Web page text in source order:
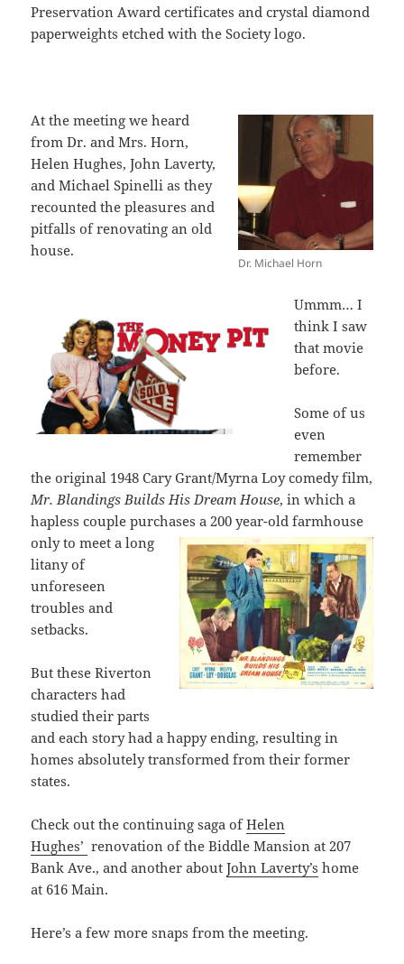
Preservation Award certificates and crystal diamond
paperweights etched with the Society logo.
Dr. Michael Horn
At the meeting we heard
from Dr. and Mrs. Horn,
Helen Hughes, John Laverty,
and Michael Spinelli as they
recounted the pleasures and
pitfalls of renovating an old
house.
Ummm… I
think I saw
that movie
before.
Some of us
even
remember
the original 1948 Cary Grant/Myrna Loy comedy film,
Mr. Blandings Builds His Dream House, in which a
hapless couple purchases a 200 year-old farmhouse
only to meet a long
litany of
unforeseen
troubles and
setbacks.
But these Riverton
characters had
studied their parts
and each story had a happy ending, resulting in
homes absolutely transformed from their former
states.
Check out the continuing saga ofHelen
Hughes’ renovation of the Biddle Mansion at 207
Bank Ave., and another aboutJohn Laverty’s home
at 616 Main.
Here’s a few more snaps from the meeting.